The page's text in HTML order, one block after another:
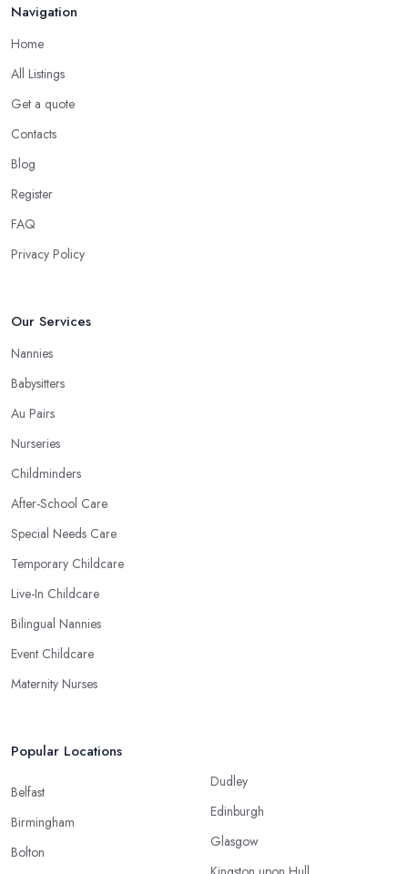
Navigation
Home
All Listings
Get a quote
Contacts
Blog
Register
FAQ
Privacy Policy
Our Services
Nannies
Babysitters
Au Pairs
Nurseries
Childminders
After-School Care
Special Needs Care
Temporary Childcare
Live-In Childcare
Bilingual Nannies
Event Childcare
Maternity Nurses
Popular Locations
Belfast
Birmingham
Bolton
Dudley
Edinburgh
Glasgow